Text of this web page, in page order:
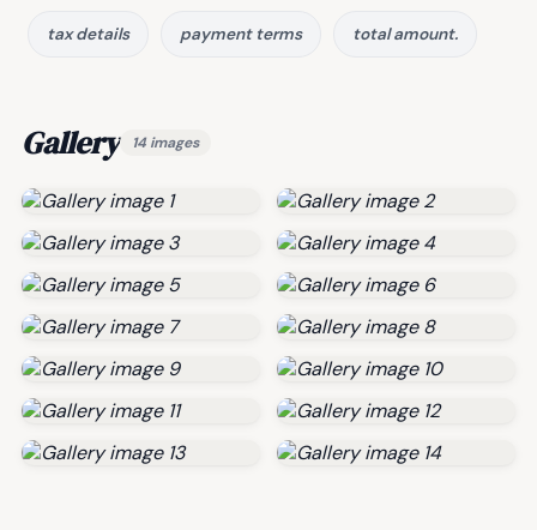
tax details payment terms total amount.
Gallery 14 images